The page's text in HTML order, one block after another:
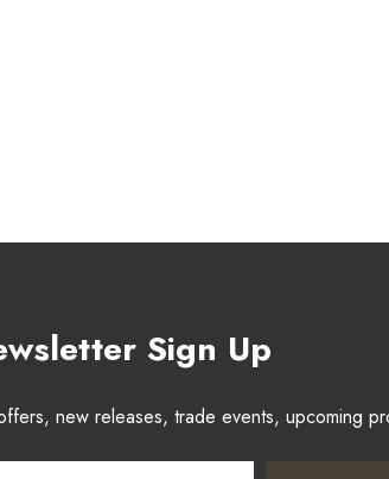
Sign Up
new releases, trade events, upcoming